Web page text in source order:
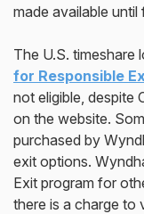
made available
The U.S. timeshare
for Responsible
not eligible, despite
on the website.
purchased by
exit options.
Exit program for
there is a charge to